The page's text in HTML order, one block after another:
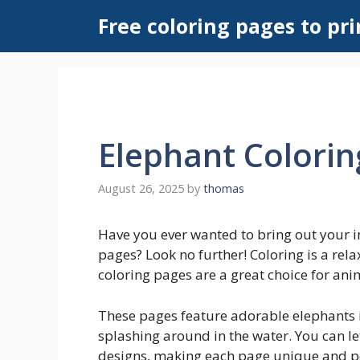
content
Free coloring pages to
Elephant
August 26, 2025 by thomas
Have you ever wanted to bring out your
pages? Look no further! Coloring is a
coloring pages are a great choice for
These pages feature adorable
splashing around in the water. You can
designs, making each page unique and